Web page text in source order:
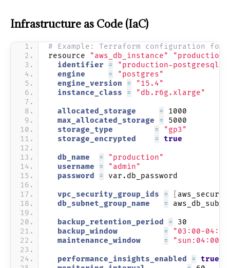
Infrastructure as Code (IaC)
# Example: Terraform configuration for
resource
"aws_db_instance"
"production"
  identifier
=
"production-postgresql"
  engine
=
"postgres"
  engine_version
=
"15.4"
  instance_class
= "db.r6g.xlarge"
  allocated_storage
=
1000
  max_allocated_storage
=
5000
  storage_type
=
"gp3"
  storage_encrypted
= true
  db_name
=
"production"
  username
=
"admin"
  password
= var.db_password
  vpc_security_group_ids
=
  db_subnet_group_name
=
  backup_retention_period
=
30
  backup_window
=
"03:00-
  maintenance_window
= "sun:04:00-
  performance_insights_enabled
=
true